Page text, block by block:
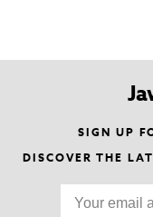
SIGN UP
DISCOVER THE